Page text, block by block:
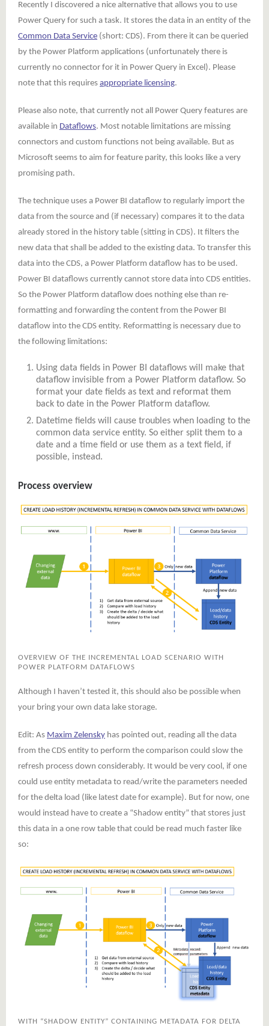
Recently I discovered a nice alternative that allows you to use
Power Query for such a task. It stores the data in an entity of the
Common Data Service (short: CDS). From there it can be queried
by the Power Platform applications (unfortunately there is
currently no connector for it in Power Query in Excel). Please
note that this requires appropriate licensing.
Please also note, that currently not all Power Query features are
available in Dataflows. Most notable limitations are missing
connectors and custom functions not being available. But as
Microsoft seems to aim for feature parity, this looks like a very
promising path.
The technique uses a Power BI dataflow to regularly import the
data from the source and (if necessary) compares it to the data
already stored in the history table (sitting in CDS). It filters the
new data that shall be added to the existing data. To transfer this
data into the CDS, a Power Platform dataflow has to be used.
Power BI dataflows currently cannot store data into CDS entities.
So the Power Platform dataflow does nothing else than re-
formatting and forwarding the content from the Power BI
dataflow into the CDS entity. Reformatting is necessary due to
the following limitations:
Using data fields in Power BI dataflows will make that
dataflow invisible from a Power Platform dataflow. So
format your date fields as text and reformat them
back to date in the Power Platform dataflow.
Datetime fields will cause troubles when loading to the
common data service entity. So either split them to a
date and a time field or use them as a text field, if
possible, instead.
Process overview
OVERVIEW OF THE INCREMENTAL LOAD SCENARIO WITH
POWER PLATFORM DATAFLOWS
Although I haven’t tested it, this should also be possible when
your bring your own data lake storage.
Edit: As Maxim Zelensky has pointed out, reading all the data
from the CDS entity to perform the comparison could slow the
refresh process down considerably. It would be very cool, if one
could use entity metadata to read/write the parameters needed
for the delta load (like latest date for example). But for now, one
would instead have to create a “Shadow entity” that stores just
this data in a one row table that could be read much faster like
so:
WITH “SHADOW ENTITY” CONTAINING METADATA FOR DELTA